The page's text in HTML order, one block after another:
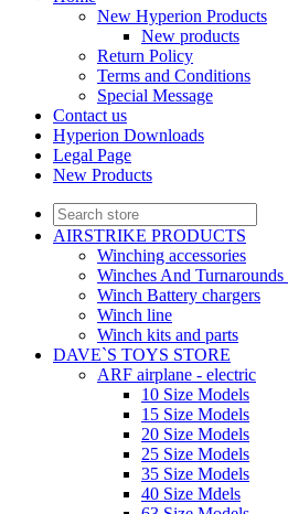
New Hyperion Products
New products
Return Policy
Terms and Conditions
Special Message
Contact us
Hyperion Downloads
Legal Page
New Products
AIRSTRIKE PRODUCTS
Winching accessories
Winches And
Winch Battery chargers
Winch line
Winch kits and parts
DAVE`S TOYS STORE
ARF airplane - electric
10 Size Models
15 Size Models
20 Size Models
25 Size Models
35 Size Models
40 Size Mdels